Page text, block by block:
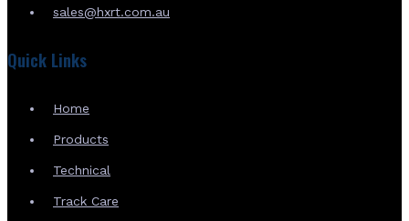
sales@hxrt.com.au
Quick Links
Home
Products
Technical
Track Care